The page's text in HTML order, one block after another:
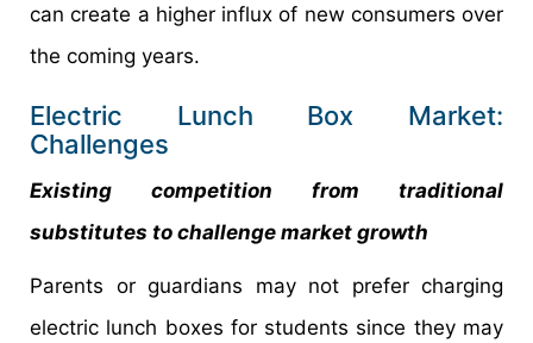
can create a higher influx of new consumers over
the coming years.
Electric Lunch Box Market:
Challenges
Existing competition from traditional
substitutes to challenge market growth
Parents or guardians may not prefer charging
electric lunch boxes for students since they may